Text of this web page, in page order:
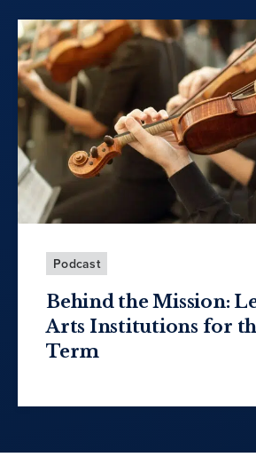
Podcast
Behind the Mission:
Arts Institutions for
Term